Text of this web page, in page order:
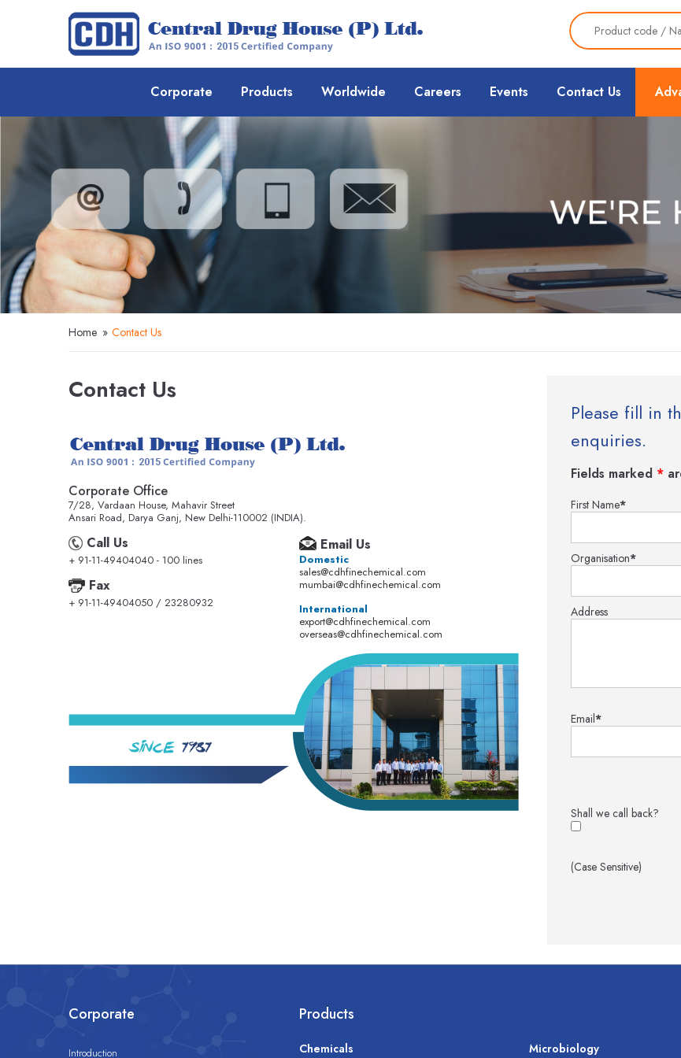
Corporate Products Worldwide Careers Events Contact Us
Home » Contact Us
Contact Us
Corporate Office
7/28, Vardaan House, Mahavir Street
Ansari Road, Darya Ganj, New Delhi-110002 (INDIA).
Call Us
+ 91-11-49404040 - 100 lines
Fax
+ 91-11-49404050 / 23280932
Email Us
Domestic
sales@cdhfinechemical.com
mumbai@cdhfinechemical.com
International
export@cdhfinechemical.com
overseas@cdhfinechemical.com
Please fill in
enquiries.
Fields marked *
First Name*
Organisation*
Address
Email*
Shall we call back?
(Case Sensitive)
Corporate
Introduction
Products
Chemicals Microbiology